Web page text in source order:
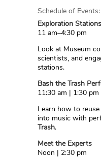
Schedule of Events:
Exploration Stations
11 am–4:30 pm
Look at Museum
scientists, and
stations.
Bash the Trash
11:30 am | 1:30
Learn how to
into music with
Trash.
Meet the Experts
Noon | 2:30 pm